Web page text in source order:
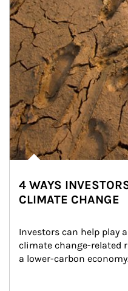
4 WAYS
CLIMATE CHANGE
Investors can help play
climate change-related
a lower-carbon